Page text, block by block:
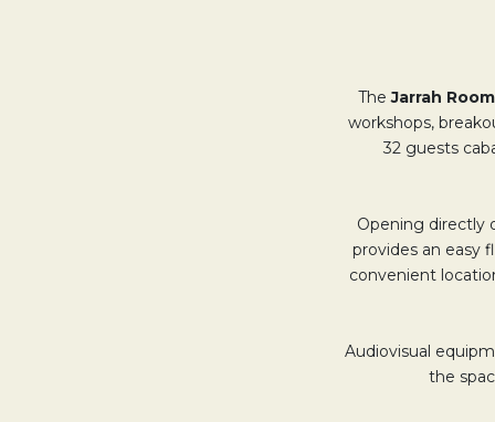
TheJarrah Room
workshops,
32 guests
Opening directly
provides an easy
convenient
Audiovisual
the